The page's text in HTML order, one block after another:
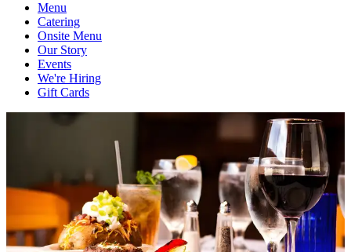
Menu
Catering
Onsite Menu
Our Story
Events
We're Hiring
Gift Cards